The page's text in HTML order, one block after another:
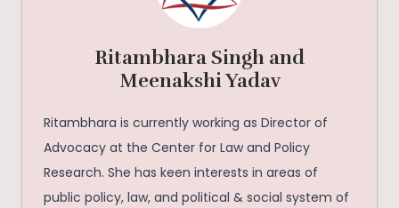
Ritambhara Singh and
Meenakshi Yadav
Ritambhara is currently working as Director of
Advocacy at the Center for Law and Policy
Research. She has keen interests in areas of
public policy, law, and political & social system of